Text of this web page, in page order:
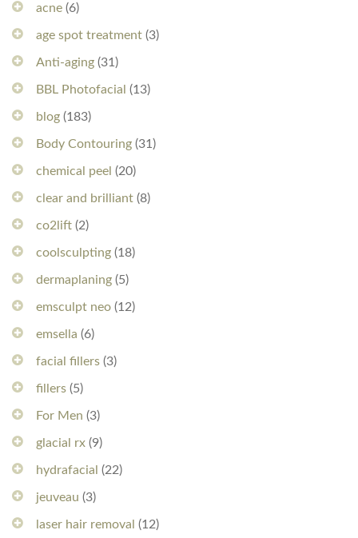
acne (6)
age spot treatment (3)
Anti-aging (31)
BBL Photofacial (13)
blog (183)
Body Contouring (31)
chemical peel (20)
clear and brilliant (8)
co2lift (2)
coolsculpting (18)
dermaplaning (5)
emsculpt neo (12)
emsella (6)
facial fillers (3)
fillers (5)
For Men (3)
glacial rx (9)
hydrafacial (22)
jeuveau (3)
laser hair removal (12)